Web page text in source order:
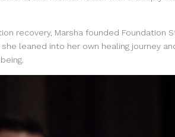
recovery, Marsha founded Foundation
leaned into her own healing journey